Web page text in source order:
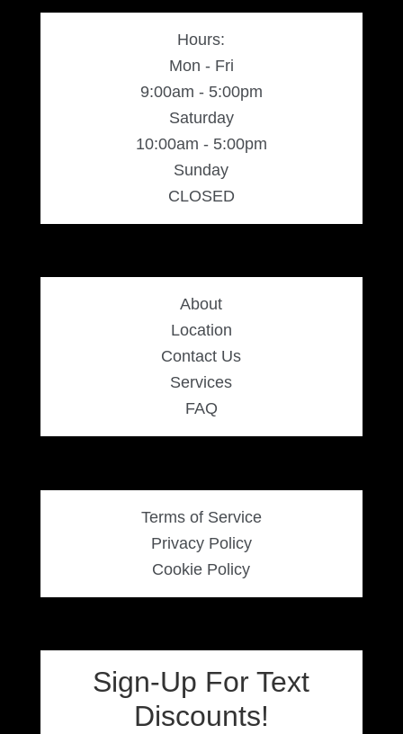
Hours:
Mon - Fri
9:00am - 5:00pm
Saturday
10:00am - 5:00pm
Sunday
CLOSED
About
Location
Contact Us
Services
FAQ
Terms of Service
Privacy Policy
Cookie Policy
Sign-Up For Text
Discounts!